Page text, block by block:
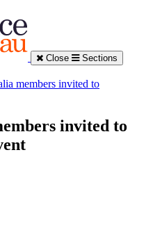
Close Sections
members invited to
invited to